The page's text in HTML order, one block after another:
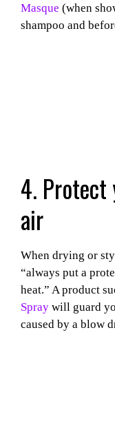
Masque (when
shampoo and
4.
air
When drying or
“always put a
heat.” A product
Spray will guard
caused by a blow